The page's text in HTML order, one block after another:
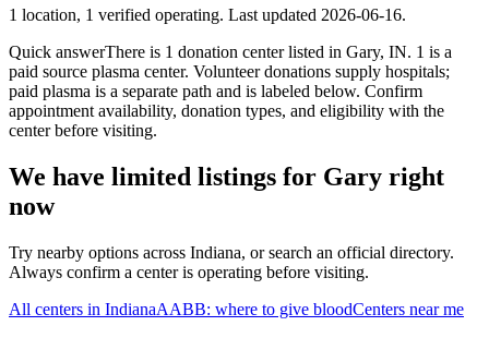
1 location, 1 verified operating. Last updated 2026-06-16.
Quick answerThere is 1 donation centerlisted in Gary, IN. 1 is a
paid source plasma center. Volunteer donations supply hospitals;
paid plasma is a separate path and is labeled below. Confirm
appointment availability, donation types, and eligibility with the
center before visiting.
We have limited listings for Gary right
now
Try nearby options across Indiana, or search an official directory.
Always confirm a center is operating before visiting.
All centers in IndianaAABB: where to give bloodCenters near me